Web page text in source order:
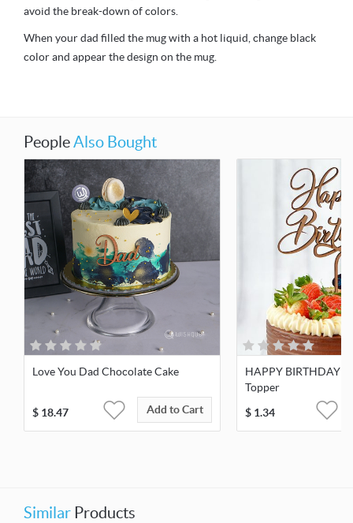
avoid the break-down of colors.
When your dad filled the mug with a hot liquid, change black
color and appear the design on the mug.
PeopleAlso Bought
Love You Dad Chocolate Cake
$ 18.47 Add to Cart
HAPPY BIRTHDAY
Topper
$ 1.34
Similar Products